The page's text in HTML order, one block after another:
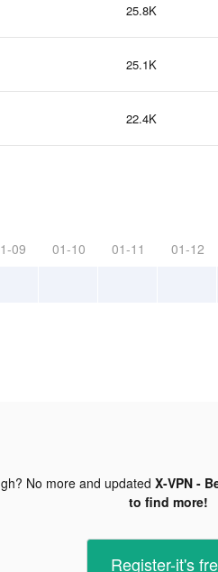
25.8K
25.1K
22.4K
09 01-10 01-11 01-12
No more and updated X-VPN -
to find more!
Register-it's